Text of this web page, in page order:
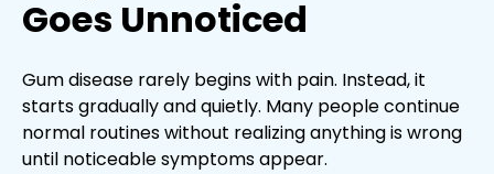
Goes Unnoticed
Gum disease rarely begins with pain. Instead, it
starts gradually and quietly. Many people continue
normal routines without realizing anything is wrong
until noticeable symptoms appear.